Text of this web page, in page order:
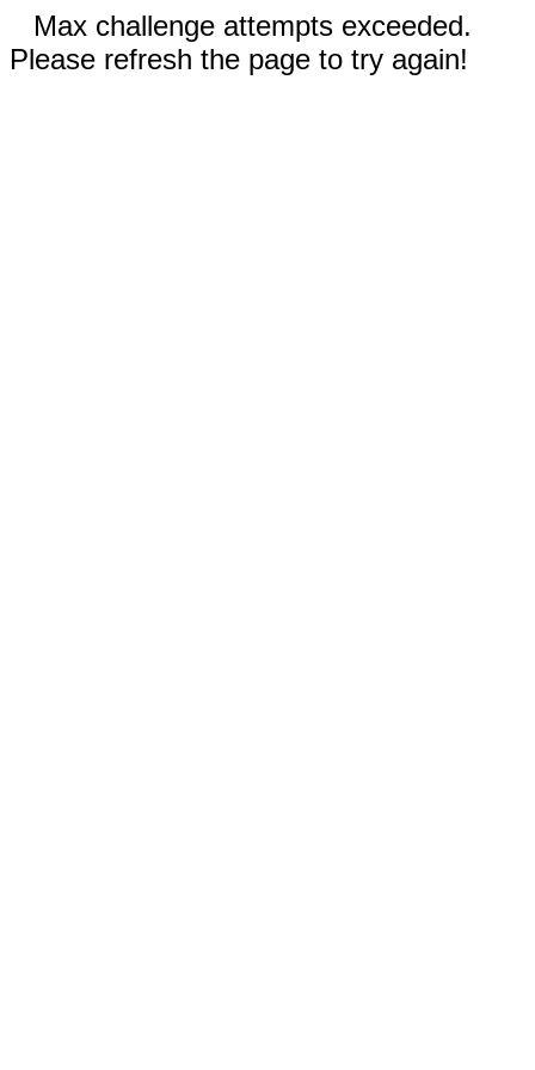
Max challenge attempts exceeded.
Please refresh the page to try again!